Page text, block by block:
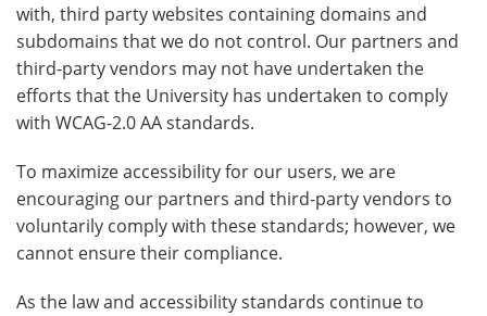
with, third party websites containing domains and
subdomains that we do not control. Our partners and
third-party vendors may not have undertaken the
efforts that the University has undertaken to comply
with WCAG-2.0 AA standards.
To maximize accessibility for our users, we are
encouraging our partners and third-party vendors to
voluntarily comply with these standards; however, we
cannot ensure their compliance.
As the law and accessibility standards continue to